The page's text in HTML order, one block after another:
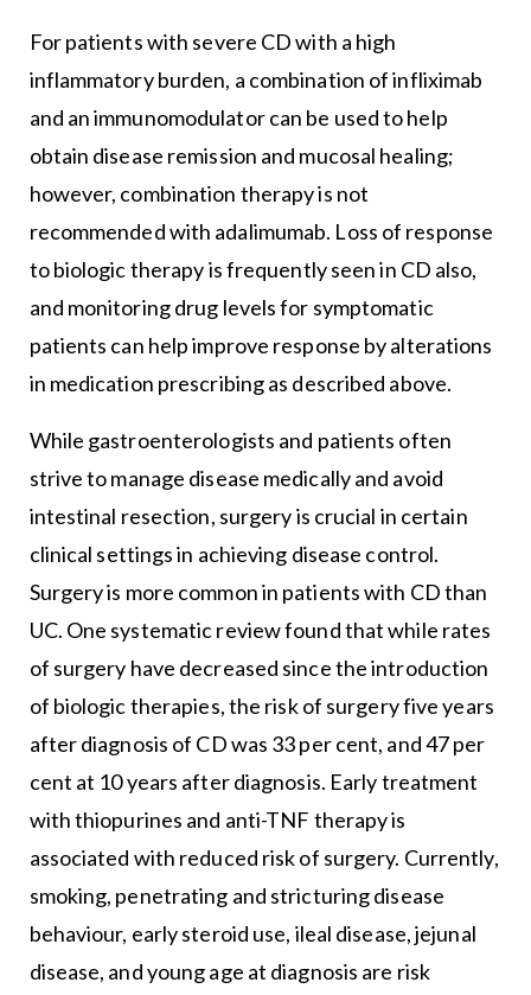
For patients with severe CD with a high
inflammatory burden, a combination of infliximab
and an immunomodulator can be used to help
obtain disease remission and mucosal healing;
however, combination therapy is not
recommended with adalimumab. Loss of response
to biologic therapy is frequently seen in CD also,
and monitoring drug levels for symptomatic
patients can help improve response by alterations
in medication prescribing as described above.
While gastroenterologists and patients often
strive to manage disease medically and avoid
intestinal resection, surgery is crucial in certain
clinical settings in achieving disease control.
Surgery is more common in patients with CD than
UC. One systematic review found that while rates
of surgery have decreased since the introduction
of biologic therapies, the risk of surgery five years
after diagnosis of CD was 33 per cent, and 47 per
cent at 10 years after diagnosis. Early treatment
with thiopurines and anti-TNF therapy is
associated with reduced risk of surgery. Currently,
smoking, penetrating and stricturing disease
behaviour, early steroid use, ileal disease, jejunal
disease, and young age at diagnosis are risk